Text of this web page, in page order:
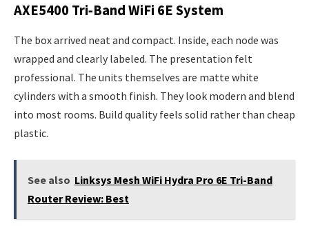
AXE5400 Tri‑Band WiFi 6E System
The box arrived neat and compact. Inside, each node was
wrapped and clearly labeled. The presentation felt
professional. The units themselves are matte white
cylinders with a smooth finish. They look modern and blend
into most rooms. Build quality feels solid rather than cheap
plastic.
See also Linksys Mesh WiFi Hydra Pro 6E Tri-Band
Router Review: Best